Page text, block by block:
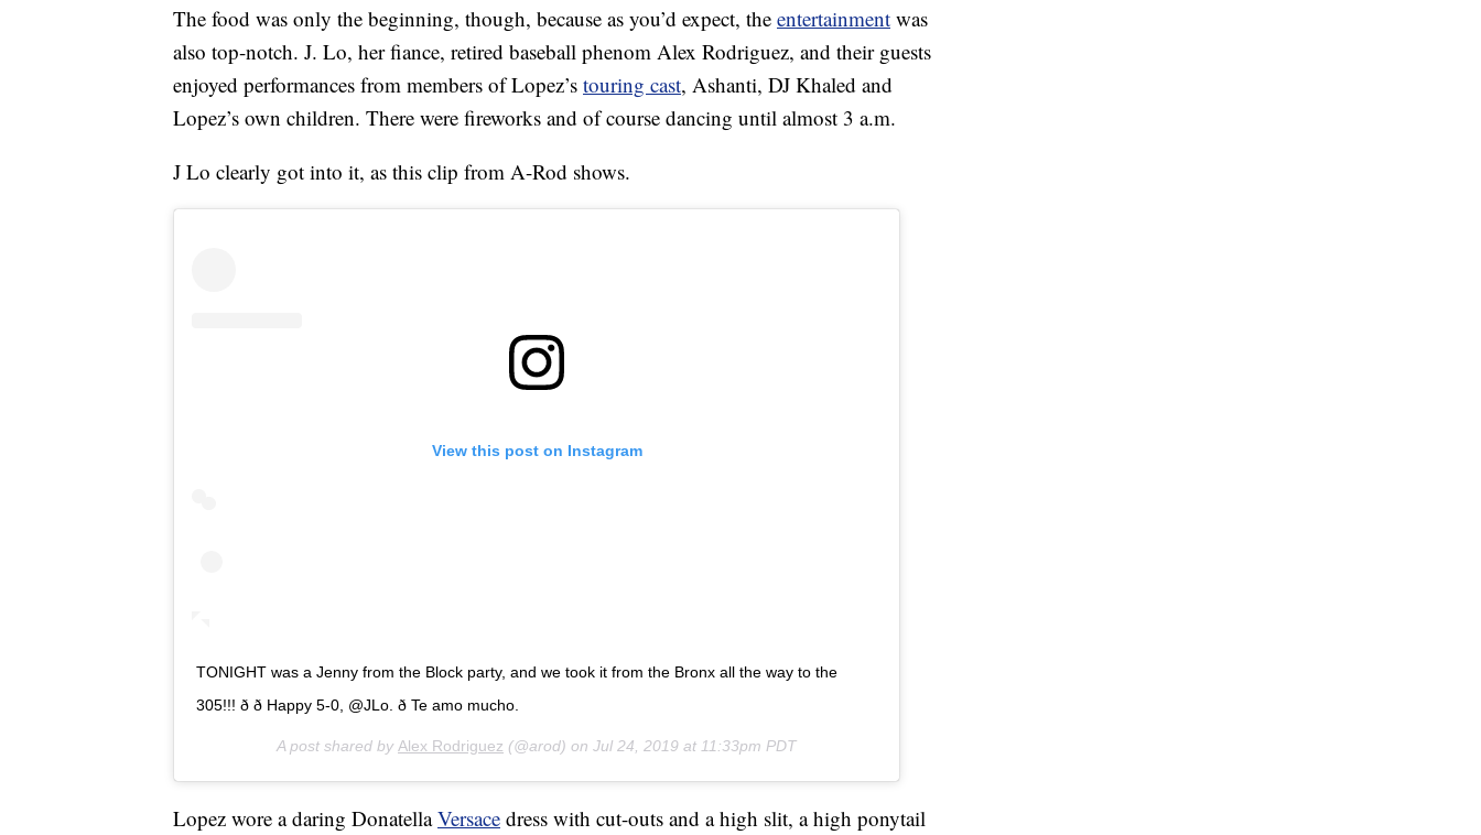
The food was only the beginning, though, because as you’d expect, the entertainment was
also top-notch. J. Lo, her fiance, retired baseball phenom Alex Rodriguez, and their guests
enjoyed performances from members of Lopez’s touring cast, Ashanti, DJ Khaled and
Lopez’s own children. There were fireworks and of course dancing until almost 3 a.m.
J Lo clearly got into it, as this clip from A-Rod shows.
View this post on Instagram
TONIGHT was a Jenny from the Block party, and we took it from the Bronx all the way to the
305!!! ð ð Happy 5-0, @JLo. ð Te amo mucho.
A post shared by Alex Rodriguez (@arod) on Jul 24, 2019 at 11:33pm PDT
Lopez wore a daring DonatellaVersace dress with cut-outs and a high slit, a high ponytail